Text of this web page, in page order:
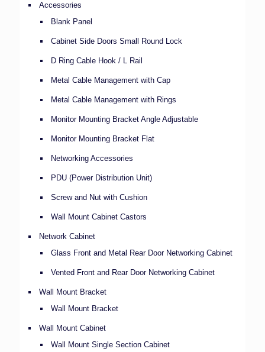
Accessories
Blank Panel
Cabinet Side Doors Small Round Lock
D Ring Cable Hook / L Rail
Metal Cable Management with Cap
Metal Cable Management with Rings
Monitor Mounting Bracket Angle Adjustable
Monitor Mounting Bracket Flat
Networking Accessories
PDU (Power Distribution Unit)
Screw and Nut with Cushion
Wall Mount Cabinet Castors
Network Cabinet
Glass Front and Metal Rear Door Networking Cabinet
Vented Front and Rear Door Networking Cabinet
Wall Mount Bracket
Wall Mount Bracket
Wall Mount Cabinet
Wall Mount Single Section Cabinet